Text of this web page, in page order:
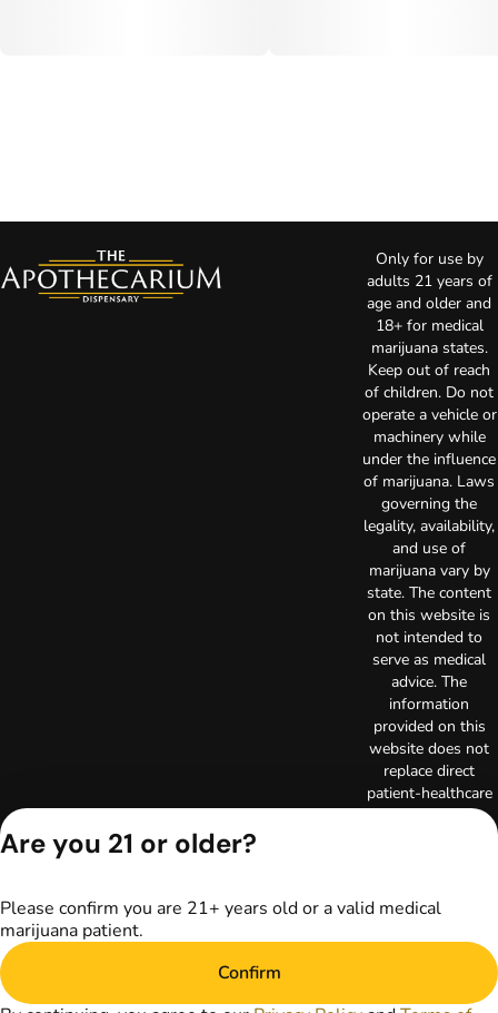
Only for use by
adults 21 years of
age and older and
18+ for medical
marijuana states.
Keep out of reach
of children. Do not
operate a vehicle or
machinery while
under the influence
of marijuana. Laws
governing the
legality, availability,
and use of
marijuana vary by
state. The content
on this website is
not intended to
serve as medical
advice. The
information
provided on this
website does not
replace direct
patient-healthcare
professional
physician or other
prior to using
for treatment of a
Are you 21 or older?
Please confirm you are 21+ years old or a valid medical
marijuana patient.
Confirm